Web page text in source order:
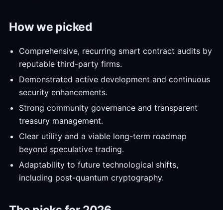
How we picked
Comprehensive, recurring smart contract audits by
reputable third-party firms.
Demonstrated active development and continuous
security enhancements.
Strong community governance and transparent
treasury management.
Clear utility and a viable long-term roadmap
beyond speculative trading.
Adaptability to future technological shifts,
including post-quantum cryptography.